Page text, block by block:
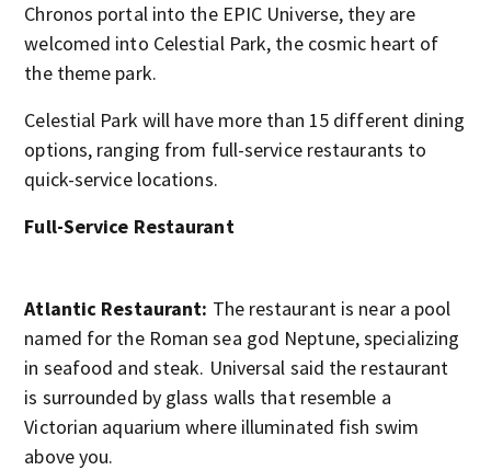
Chronos portal into the EPIC Universe, they are
welcomed into Celestial Park, the cosmic heart of
the theme park.
Celestial Park will have more than 15 different dining
options, ranging from full-service restaurants to
quick-service locations.
Full-Service Restaurant
Atlantic Restaurant: The restaurant is near a pool
named for the Roman sea god Neptune, specializing
in seafood and steak. Universal said the restaurant
is surrounded by glass walls that resemble a
Victorian aquarium where illuminated fish swim
above you.